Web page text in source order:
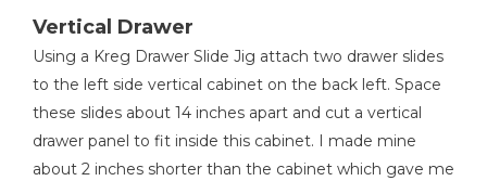
Vertical Drawer
Using a Kreg Drawer Slide Jig attach two drawer slides
to the left side vertical cabinet on the back left. Space
these slides about 14 inches apart and cut a vertical
drawer panel to fit inside this cabinet. I made mine
about 2 inches shorter than the cabinet which gave me